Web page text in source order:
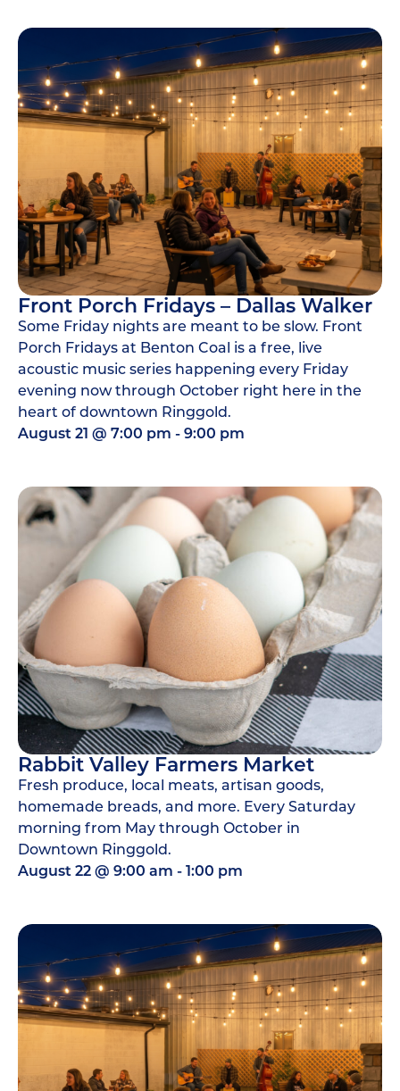
Front Porch Fridays – Dallas Walker
Some Friday nights are meant to be slow. Front
Porch Fridays at Benton Coal is a free, live
acoustic music series happening every Friday
evening now through October right here in the
heart of downtown Ringgold.
August 21 @ 7:00 pm -9:00 pm
Rabbit Valley Farmers Market
Fresh produce, local meats, artisan goods,
homemade breads, and more. Every Saturday
morning from May through October in
Downtown Ringgold.
August 22@ 9:00 am -1:00 pm